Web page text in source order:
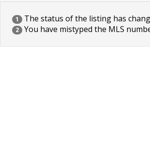
1 The status of the listing has
2 You have mistyped the MLS